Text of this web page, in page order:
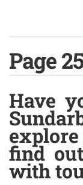
Page
Have
find
with